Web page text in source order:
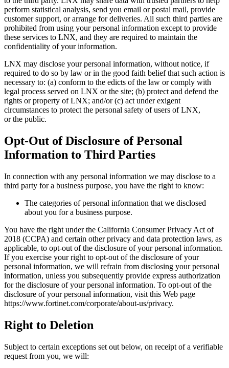
perform statistical analysis, send you email or postal mail, provide
customer support, or arrange for deliveries. All such third parties are
prohibited from using your personal information except to provide
these services to LNX, and they are required to maintain the
confidentiality of your information.
LNX may disclose your personal information, without notice, if
required to do so by law or in the good faith belief that such action is
necessary to: (a) conform to the edicts of the law or comply with
legal process served on LNX or the site; (b) protect and defend the
rights or property of LNX; and/or (c) act under exigent
circumstances to protect the personal safety of users of LNX,
or the public.
Opt-Out of Disclosure of Personal
Information to Third Parties
In connection with any personal information we may disclose to a
third party for a business purpose, you have the right to know:
The categories of personal information that we disclosed
about you for a business purpose.
You have the right under the California Consumer Privacy Act of
2018 (CCPA) and certain other privacy and data protection laws, as
applicable, to opt-out of the disclosure of your personal information.
If you exercise your right to opt-out of the disclosure of your
personal information, we will refrain from disclosing your personal
information, unless you subsequently provide express authorization
for the disclosure of your personal information. To opt-out of the
disclosure of your personal information, visit this Web page
https://www.fortinet.com/corporate/about-us/privacy.
Right to Deletion
Subject to certain exceptions set out below, on receipt of a verifiable
request from you, we will: